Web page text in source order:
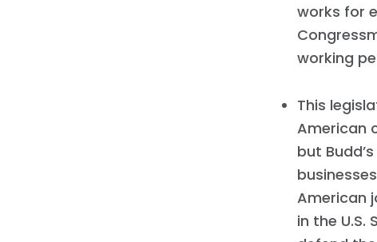
works for
working
This
American
but
American
in the U.S.